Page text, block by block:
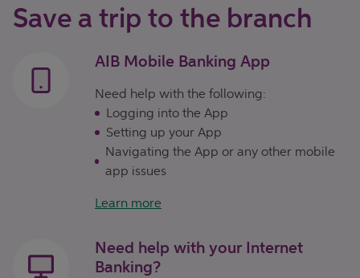
Save a trip to the branch
AIB Mobile Banking App
Need help with the following:
Logging into the App
Setting up your App
Navigating the App or any other mobile
app issues
Learn more
Need help with your Internet
Banking?